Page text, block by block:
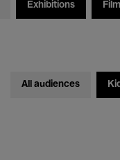
Exhibitions
All audiences